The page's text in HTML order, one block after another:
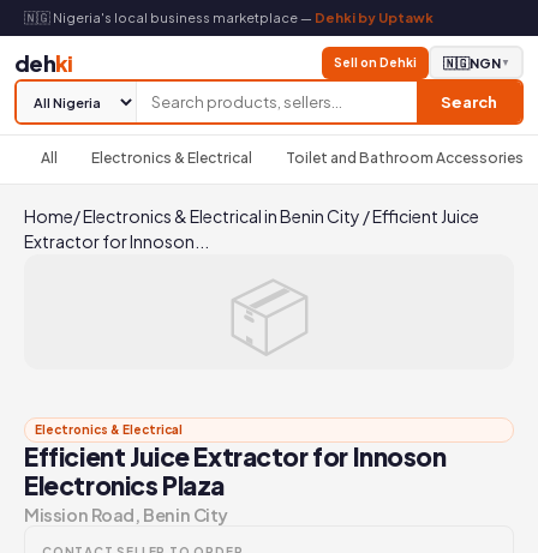
🇳🇬 Nigeria's local business marketplace — Dehki by Uptawk
dehki
Search
Sell on Dehki 🇳🇬NGN▼
All Electronics & Electrical Toilet and Bathroom Accessories
Home/Electronics & Electrical in Benin City /Efficient Juice
Extractor for Innoson...
📦
Electronics & Electrical
Efficient Juice Extractor for Innoson
Electronics Plaza
Mission Road, Benin City